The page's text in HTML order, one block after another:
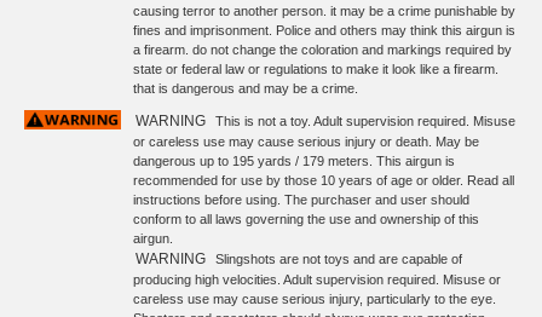
causing terror to another person. it may be a crime punishable by
fines and imprisonment. Police and others may think this airgun is
a firearm. do not change the coloration and markings required by
state or federal law or regulations to make it look like a firearm.
that is dangerous and may be a crime.
WARNING
This is not a toy. Adult supervision required. Misuse
or careless use may cause serious injury or death. May be
dangerous up to 195 yards / 179 meters. This airgun is
recommended for use by those 10 years of age or older. Read all
instructions before using. The purchaser and user should
conform to all laws governing the use and ownership of this
airgun.
WARNING
Slingshots are not toys and are capable of
producing high velocities. Adult supervision required. Misuse or
careless use may cause serious injury, particularly to the eye.